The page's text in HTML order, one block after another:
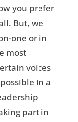
you prefer
But, we
one or in
most
voices
in a
part in